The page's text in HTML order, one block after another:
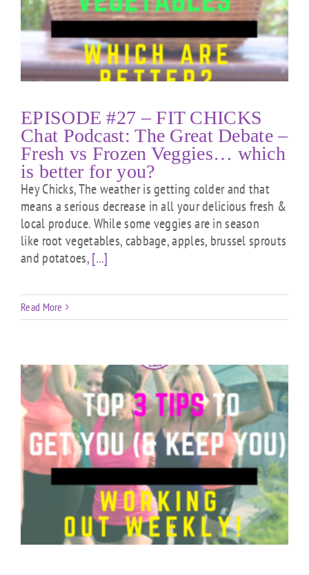
EPISODE #27 – FIT CHICKS
Chat Podcast: The Great Debate –
Fresh vs Frozen Veggies… which
is better for you?
Hey Chicks, The weather is getting colder and that
means a serious decrease in all your delicious fresh &
local produce. While some veggies are in season
like root vegetables, cabbage, apples, brussel sprouts
and potatoes,[...]
Read More